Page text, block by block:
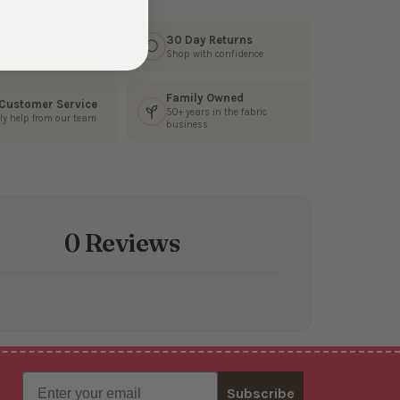
30 Day Returns
Shop with confidence
Service
help from our team
Family Owned
50+ years in the fabric
business
0 Reviews
Email
Subscribe